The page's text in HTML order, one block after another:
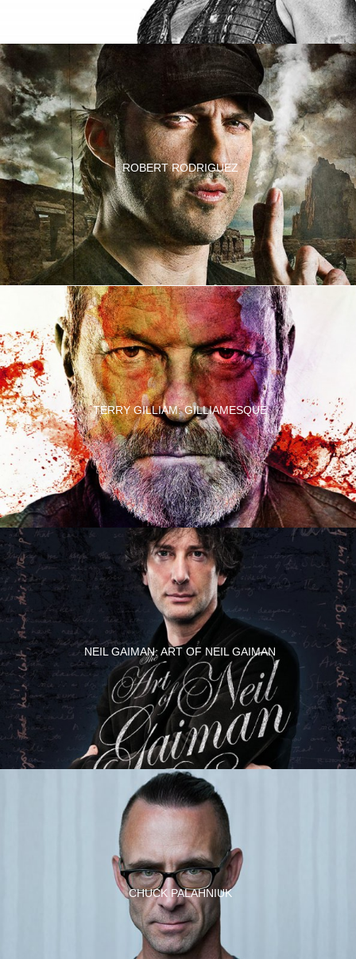
ROBERT RODRIGUEZ
TERRY GILLIAM: GILLIAMESQUE
NEIL GAIMAN: ART OF NEIL GAIMAN
CHUCK PALAHNIUK